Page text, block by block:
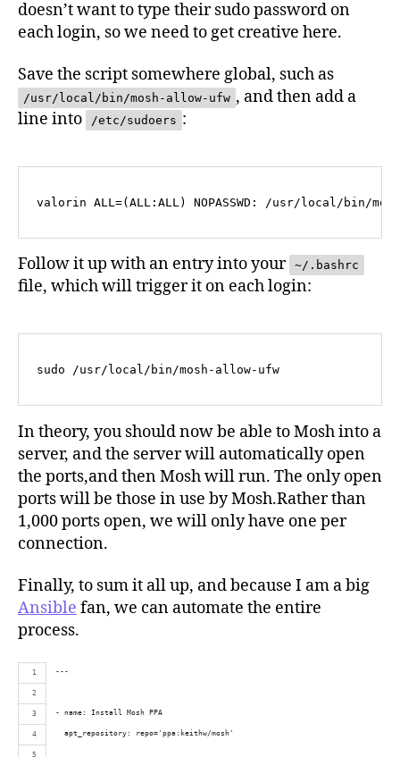
doesn’t want to type their sudo password on
each login, so we need to get creative here.
Save the script somewhere global, such as
/usr/local/bin/mosh-allow-ufw , and then add a
line into
/etc/sudoers :
valorin ALL=(ALL:ALL) NOPASSWD: /usr/local/bin/
Follow it up with an entry into your ~/.bashrc
file, which will trigger it on each login:
sudo /usr/local/bin/mosh-allow-ufw
In theory, you should now be able to Mosh into a
server, and the server will automatically open
the ports,and then Mosh will run. The only open
ports will be those in use by Mosh.Rather than
1,000 ports open, we will only have one per
connection.
Finally, to sum it all up, and because I am a big
Ansible fan, we can automate the entire
process.
---
- name: Install Mosh PPA
  apt_repository: repo='ppa:keithw/mosh'